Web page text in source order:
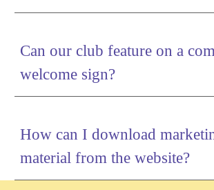
Can our club feature on a
welcome sign?
How can I download
material from the website?